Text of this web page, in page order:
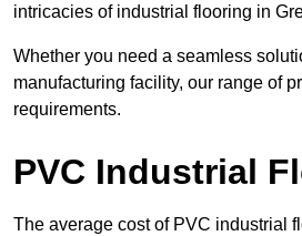
intricacies of industrial flooring in
Whether you need a seamless
manufacturing facility, our range of
requirements.
PVC Industrial
The average cost of PVC industrial